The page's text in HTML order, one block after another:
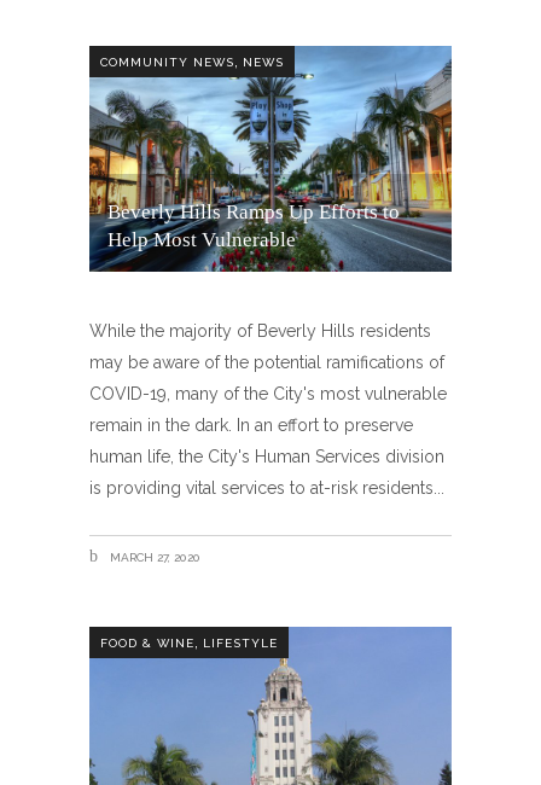
COMMUNITY NEWS NEWS
Beverly Hills Ramps Up Efforts to
Help Most Vulnerable
While the majority of Beverly Hills residents
may be aware of the potential ramifications of
COVID-19, many of the City's most vulnerable
remain in the dark. In an effort to preserve
human life, the City's Human Services division
is providing vital services to at-risk residents
MARCH 27, 2020
FOOD & WINE, LIFESTYLE